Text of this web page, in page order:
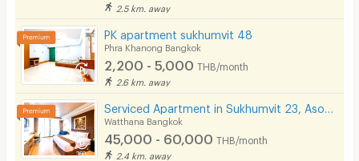
2.5 km. away
PK apartment sukhumvit 48
Phra Khanong Bangkok
2,200 - 5,000 THB/month
2.6 km. away
Watthana Bangkok
45,000 - 60,000 THB/month
2.4 km. away